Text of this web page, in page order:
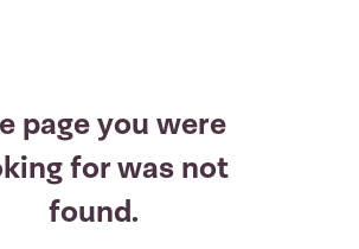
page you were
for was not
found.